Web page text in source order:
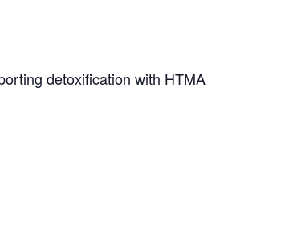
detoxification with HTMA